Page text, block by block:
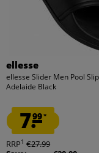
ellesse
ellesse Slider Men Pool
Adelaide Black
7.99*
RRP1 €27.99